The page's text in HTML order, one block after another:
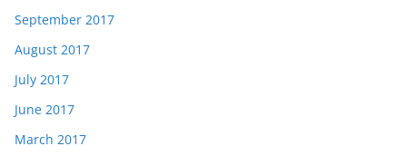
September 2017
August 2017
July 2017
June 2017
March 2017